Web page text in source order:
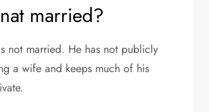
married?
not married. He has not publicly
a wife and keeps much of his